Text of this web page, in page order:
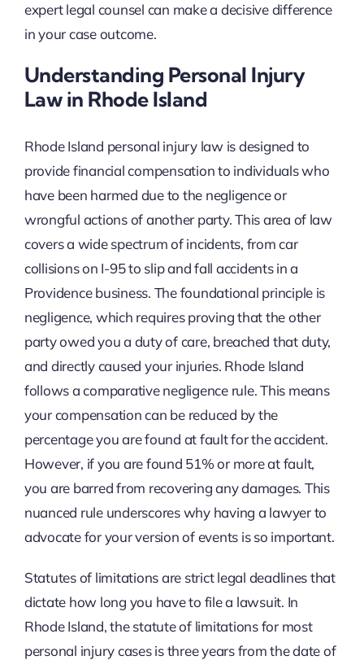
expert legal counsel can make a decisive difference
in your case outcome.
Understanding Personal Injury
Law in Rhode Island
Rhode Island personal injury law is designed to
provide financial compensation to individuals who
have been harmed due to the negligence or
wrongful actions of another party. This area of law
covers a wide spectrum of incidents, from car
collisions on I-95 to slip and fall accidents in a
Providence business. The foundational principle is
negligence, which requires proving that the other
party owed you a duty of care, breached that duty,
and directly caused your injuries. Rhode Island
follows a comparative negligence rule. This means
your compensation can be reduced by the
percentage you are found at fault for the accident.
However, if you are found 51% or more at fault,
you are barred from recovering any damages. This
nuanced rule underscores why having a lawyer to
advocate for your version of events is so important.
Statutes of limitations are strict legal deadlines that
dictate how long you have to file a lawsuit. In
Rhode Island, the statute of limitations for most
personal injury cases is three years from the date of